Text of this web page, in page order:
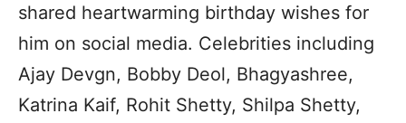
shared heartwarming birthday wishes for
him on social media. Celebrities including
Ajay Devgn, Bobby Deol, Bhagyashree,
Katrina Kaif, Rohit Shetty, Shilpa Shetty,